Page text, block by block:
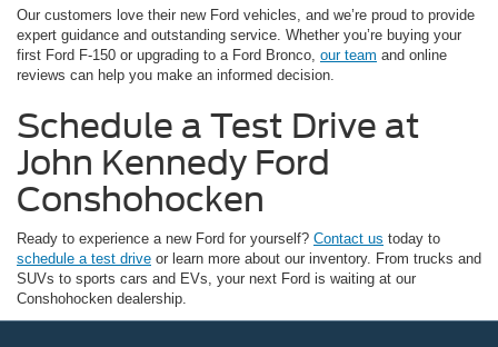
Our customers love their new Ford vehicles, and we’re proud to provide
expert guidance and outstanding service. Whether you’re buying your
first Ford F-150 or upgrading to a Ford Bronco, our team and online
reviews can help you make an informed decision.
Schedule a Test Drive at
John Kennedy Ford
Conshohocken
Ready to experience a new Ford for yourself? Contact us today to
schedule a test drive or learn more about our inventory. From trucks and
SUVs to sports cars and EVs, your next Ford is waiting at our
Conshohocken dealership.